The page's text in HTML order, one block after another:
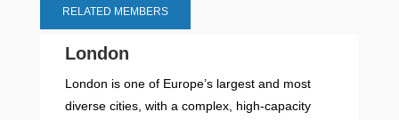
RELATED MEMBERS
London
London is one of Europe’s largest and most
diverse cities, with a complex, high-capacity